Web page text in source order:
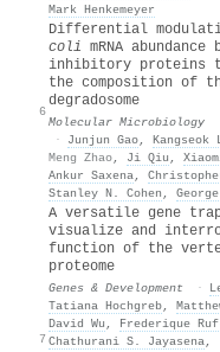
Mark Henkemeyer
6
Differential
coli mRNA abundance
inhibitory proteins
the composition of
degradosome
Molecular Microbiology
·
Junjun Gao, Kangseok
Meng Zhao, Ji Qiu ,
Ankur Saxena,
Stanley N. Cohen ,
7
A versatile gene
visualize and
function of the
proteome
Genes & Development ·
Tatiana Hochgreb,
David Wu , Frederique
Chathurani S. Jayasena,